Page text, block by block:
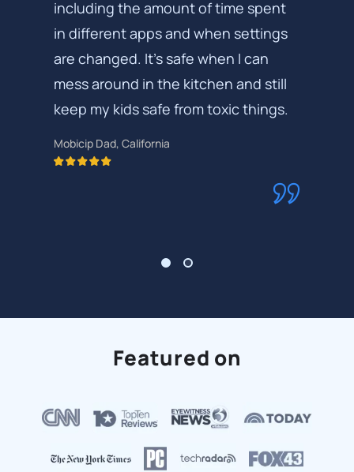
including the amount of time spent
in different apps and when settings
are changed. It's safe when I can
mess around in the kitchen and still
keep my kids safe from toxic things.
Mobicip Dad, California
Featured on